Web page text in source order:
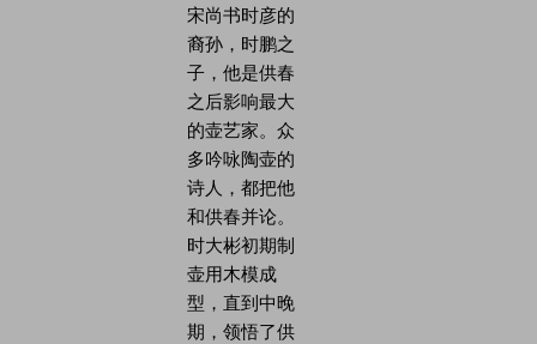
宋尚书时彦的
裔孙，时鹏之
子，他是供春
之后影响最大
的壶艺家。众
多吟咏陶壶的
诗人，都把他
和供春并论。
时大彬初期制
壶用木模成
型，直到中晚
期，领悟了供